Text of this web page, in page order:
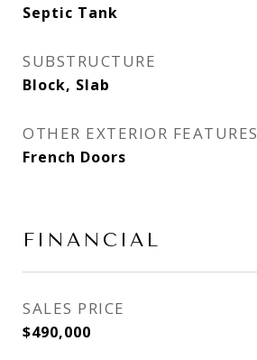
Septic Tank
SUBSTRUCTURE
Block, Slab
OTHER EXTERIOR FEATURES
French Doors
FINANCIAL
SALES PRICE
$490,000